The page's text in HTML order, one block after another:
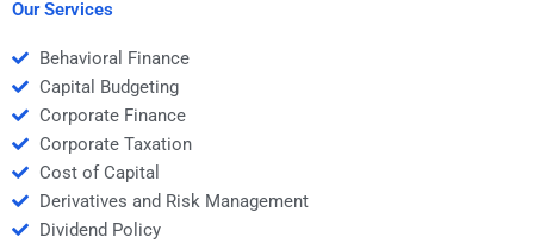
Our Services
Behavioral Finance
Capital Budgeting
Corporate Finance
Corporate Taxation
Cost of Capital
Derivatives and Risk Management
Dividend Policy